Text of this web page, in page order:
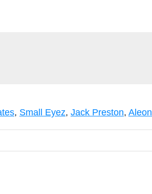
, Small Eyez, Jack Preston,